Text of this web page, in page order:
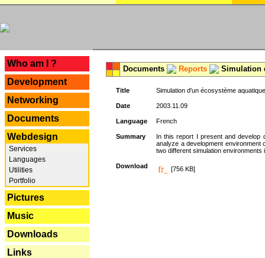
Who am I ?
Development
Networking
Documents
Webdesign
Services
Languages
Utilities
Portfolio
Pictures
Music
Downloads
Links
Documents Reports Simulation
Title Simulation d'un écosystème
Date 2003.11.09
Language French
Summary
In this report I present and develop
analyze a development environment
two different simulation environments
Download [756 KB]